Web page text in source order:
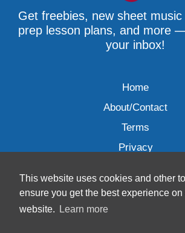
This website uses cookies and other
ensure you get the best experience on
website.
Learn more
Get freebies, new sheet
prep lesson plans, and more
your inbox!
Home
About/Contact
Terms
Privacy